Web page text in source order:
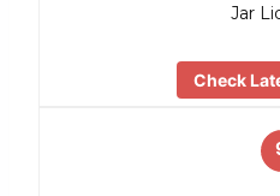
Jar
Check